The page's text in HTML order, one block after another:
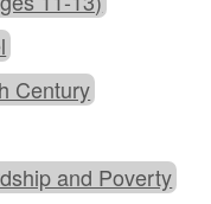
Century
and Poverty